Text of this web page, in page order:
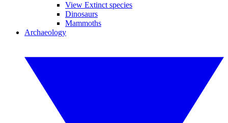
View Extinct species
Dinosaurs
Mammoths
Archaeology